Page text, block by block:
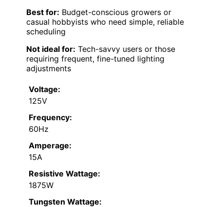
Best for: Budget-conscious growers or
casual hobbyists who need simple, reliable
scheduling
Not ideal for: Tech-savvy users or those
requiring frequent, fine-tuned lighting
adjustments
Voltage:
125V
Frequency:
60Hz
Amperage:
15A
Resistive Wattage:
1875W
Tungsten Wattage: